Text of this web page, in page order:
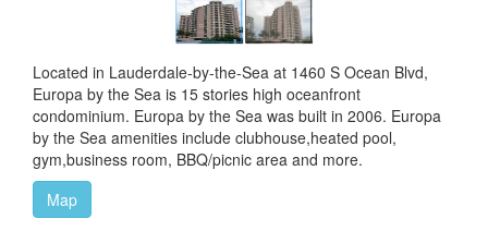
Located in Lauderdale-by-the-Sea at 1460 S Ocean Blvd,
Europa by the Sea is 15 stories high oceanfront
condominium. Europa by the Sea was built in 2006. Europa
by the Sea amenities include clubhouse,heated pool,
gym,business room, BBQ/picnic area and more.
Map